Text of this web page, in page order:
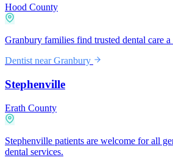
Hood County
Granbury families find trusted dental care
Dentist nearGranbury
Stephenville
Erath County
Stephenville patients are welcome for all
dental services.